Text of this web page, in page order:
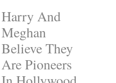
Harry And
Meghan
Believe They
Are Pioneers